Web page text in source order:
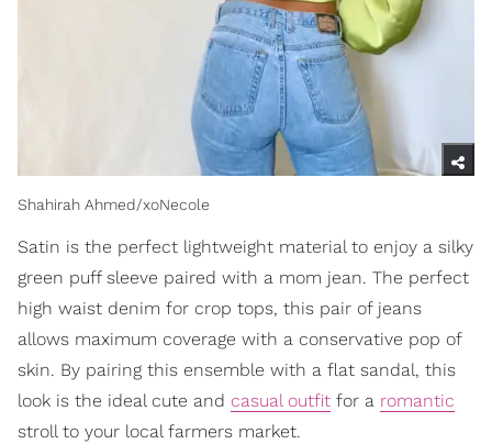
Shahirah Ahmed/xoNecole
Satin is the perfect lightweight material to enjoy a silky
green puff sleeve paired with a mom jean. The perfect
high waist denim for crop tops, this pair of jeans
allows maximum coverage with a conservative pop of
skin. By pairing this ensemble with a flat sandal, this
look is the ideal cute and casual outfit for a romantic
stroll to your local farmers market.